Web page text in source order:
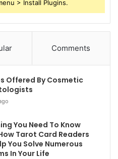
> Install Plugins.
Comments
Offered By Cosmetic
You Need To Know
Tarot Card Readers
You Solve Numerous
In Your Life